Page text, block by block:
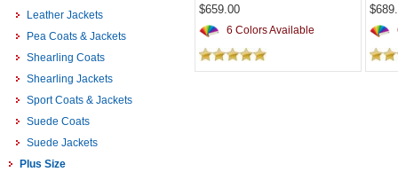
Leather Jackets
Pea Coats & Jackets
Shearling Coats
Shearling Jackets
Sport Coats & Jackets
Suede Coats
Suede Jackets
Plus Size
$659.00
6 Colors Available